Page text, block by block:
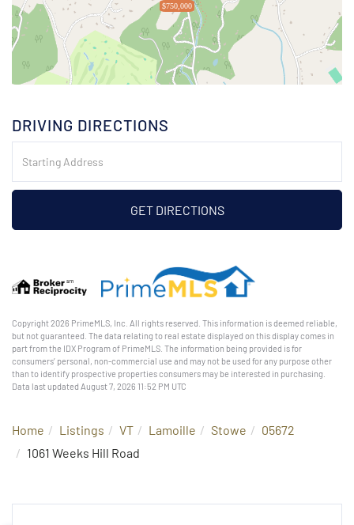
$750,000
DRIVING DIRECTIONS
Directions
GET DIRECTIONS
Copyright 2026 PrimeMLS, Inc. All rights reserved. This information is deemed reliable,
but not guaranteed. The data relating to real estate displayed on this display comes in
part from the IDX Program of PrimeMLS. The information being provided is for
consumers’ personal, non-commercial use and may not be used for any purpose other
than to identify prospective properties consumers may be interested in purchasing.
Data last updated August 7, 2026 11:52 PM UTC
Home Listings VT Lamoille Stowe
05672
1061 Weeks Hill Road